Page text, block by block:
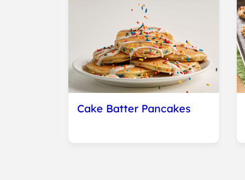
Cake Batter Pancakes